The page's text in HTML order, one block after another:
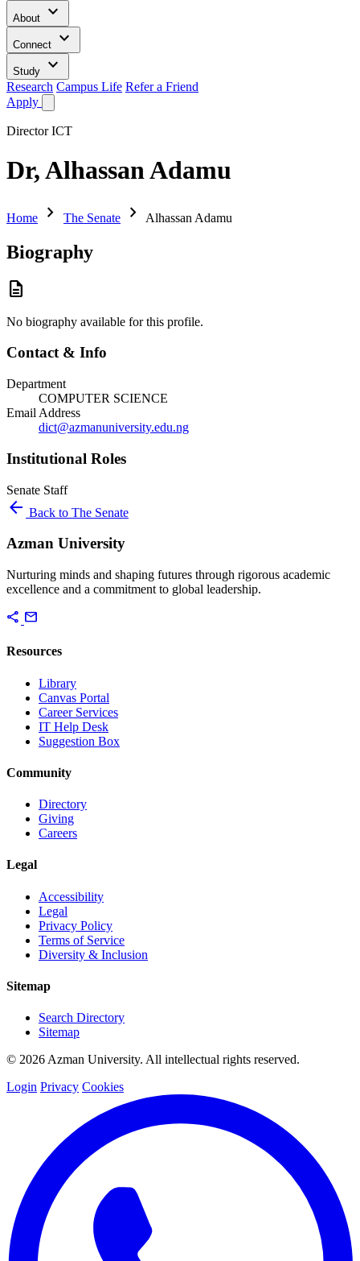
About keyboard_arrow_down
Connect keyboard_arrow_down
Study keyboard_arrow_down
Research Campus Life Refer a Friend
Apply
Director ICT
Dr,Alhassan Adamu
Home chevron_right The Senate chevron_right Alhassan Adamu
Biography
description
No biography available for this profile.
Contact & Info
Department
COMPUTER SCIENCE
Email Address
dict@azmanuniversity.edu.ng
Institutional Roles
Senate Staff
arrow_back Back to The Senate
Azman University
Nurturing minds and shaping futures through rigorous academic
excellence and a commitment to global leadership.
share mail
Resources
Library
Canvas Portal
Career Services
IT Help Desk
Suggestion Box
Community
Directory
Giving
Careers
Legal
Accessibility
Legal
Privacy Policy
Terms of Service
Diversity & Inclusion
Sitemap
Search Directory
Sitemap
© 2026 Azman University. All intellectual rights reserved.
Login Privacy Cookies